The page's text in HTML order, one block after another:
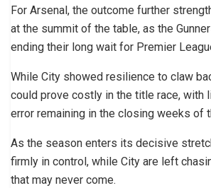
For Arsenal, the outcome further
at the summit of the table, as the
ending their long wait for Premier
While City showed resilience to claw
could prove costly in the title race, with
error remaining in the closing weeks of
As the season enters its decisive
firmly in control, while City are left
that may never come.